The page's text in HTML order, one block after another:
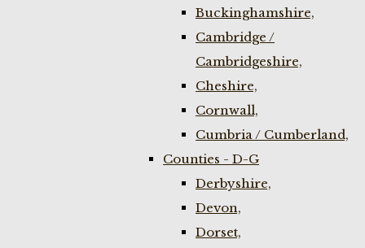
Buckinghamshire,
Cambridge /
Cambridgeshire,
Cheshire,
Cornwall,
Cumbria / Cumberland,
Counties - D-G
Derbyshire,
Devon,
Dorset,